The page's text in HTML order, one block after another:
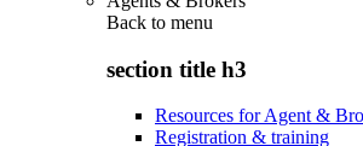
Back to menu
section title h3
Resources for Agent &
Registration & training